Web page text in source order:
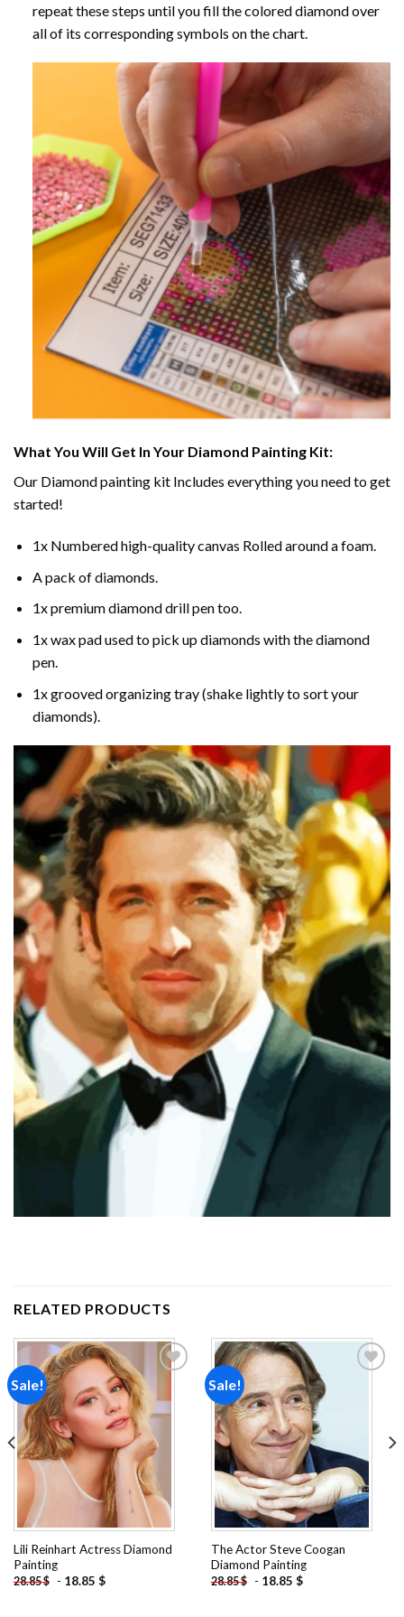
repeat these steps until you fill the colored diamond over
all of its corresponding symbols on the chart.
What You Will Get In Your Diamond Painting Kit:
Our Diamond painting kit Includes everything you need to get
started!
1x Numbered high-quality canvas Rolled around a foam.
A pack of diamonds.
1x premium diamond drill pen too.
1x wax pad used to pick up diamonds with the diamond
pen.
1x grooved organizing tray (shake lightly to sort your
diamonds).
RELATED PRODUCTS
Sale!
Add to
Lili Reinhart Actress Diamond
Painting
28.85$ - 18.85 $
Sale!
The Actor Steve Coogan
Diamond Painting
28.85$ - 18.85 $